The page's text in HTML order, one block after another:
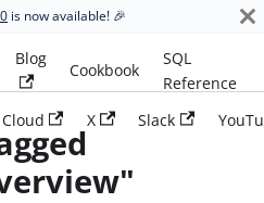
is now available! 🎉
Blog
Cookbook
SQL
Reference
X Slack